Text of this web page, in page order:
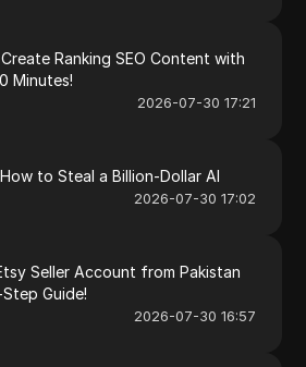
Ranking SEO Content with
Minutes!
2026-07-30 17:21
to Steal a Billion-Dollar AI
2026-07-30 17:02
Seller Account from Pakistan
Guide!
2026-07-30 16:57